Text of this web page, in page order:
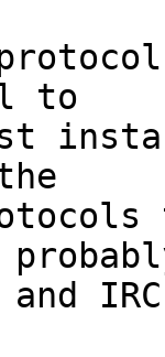
to
and